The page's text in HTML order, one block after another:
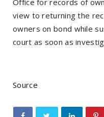
Office for records of
view to returning the
owners on bond while
court as soon as
Source